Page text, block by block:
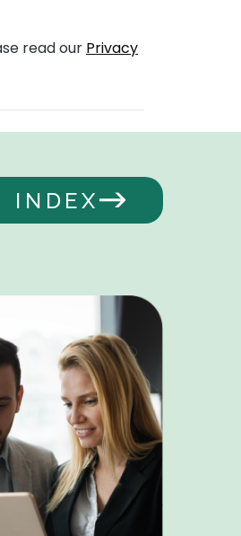
read our Privacy
INDEX